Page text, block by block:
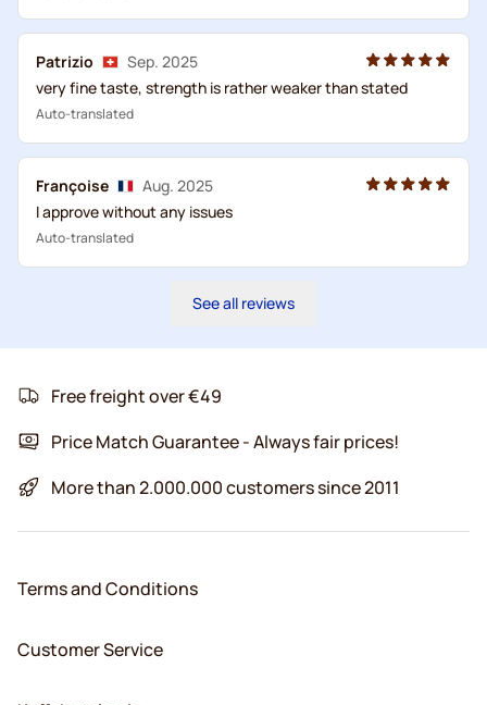
Patrizio
Sep. 2025
very fine taste, strength is rather weaker than stated
Auto-translated
Françoise
Aug. 2025
I approve without any issues
Auto-translated
See all reviews
Free freight over €49
Price Match Guarantee - Always fair prices!
More than 2.000.000 customers since 2011
Terms and Conditions
Customer Service